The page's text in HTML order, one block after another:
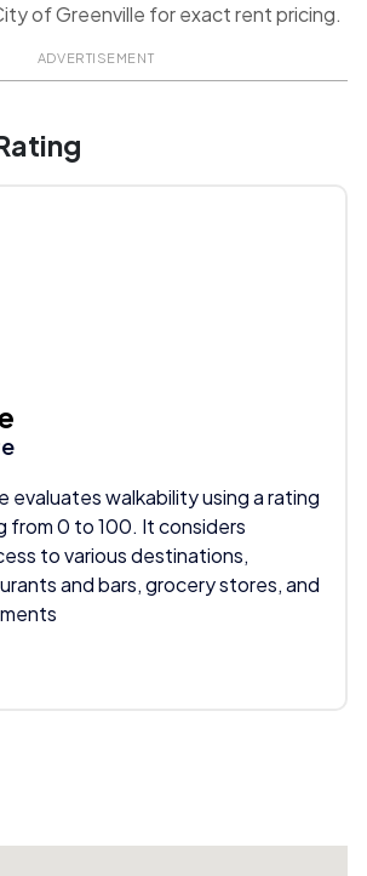
of Greenville for exact rent pricing.
ADVERTISEMENT
evaluates walkability using a rating
from 0 to 100. It considers
to various destinations,
and bars, grocery stores, and